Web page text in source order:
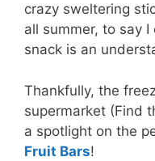
crazy sweltering
all summer, to say
snack is an
Thankfully, the
supermarket (Find
a spotlight on the
Fruit Bars!